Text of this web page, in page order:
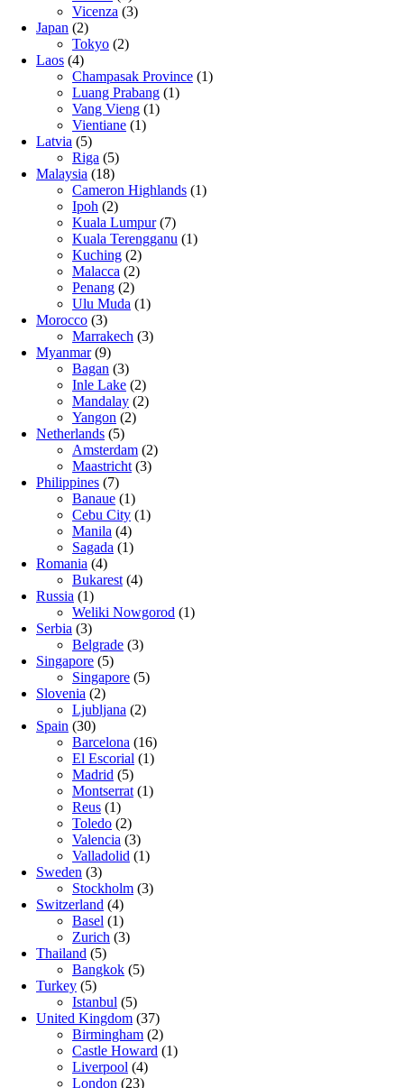
Vicenza (3)
Japan (2)
Tokyo (2)
Laos (4)
Champasak Province (1)
Luang Prabang (1)
Vang Vieng (1)
Vientiane (1)
Latvia (5)
Riga (5)
Malaysia (18)
Cameron Highlands (1)
Ipoh (2)
Kuala Lumpur(7)
Kuala Terengganu (1)
Kuching (2)
Malacca (2)
Penang (2)
Ulu Muda (1)
Morocco (3)
Marrakech (3)
Myanmar(9)
Bagan (3)
Inle Lake (2)
Mandalay (2)
Yangon (2)
Netherlands (5)
Amsterdam (2)
Maastricht (3)
Philippines (7)
Banaue (1)
Cebu City (1)
Manila (4)
Sagada (1)
Romania (4)
Bukarest (4)
Russia (1)
Weliki Nowgorod (1)
Serbia (3)
Belgrade (3)
Singapore (5)
Singapore (5)
Slovenia (2)
Ljubljana (2)
Spain (30)
Barcelona (16)
El Escorial (1)
Madrid (5)
Montserrat (1)
Reus (1)
Toledo (2)
Valencia (3)
Valladolid (1)
Sweden (3)
Stockholm (3)
Switzerland (4)
Basel (1)
Zurich (3)
Thailand (5)
Bangkok (5)
Turkey (5)
Istanbul (5)
United Kingdom (37)
Birmingham (2)
Castle Howard (1)
Liverpool (4)
London (23)